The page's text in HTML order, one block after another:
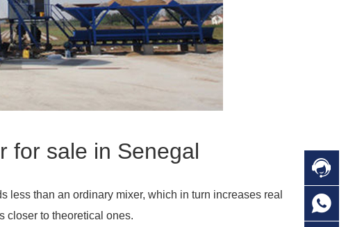
for sale in Senegal
than an ordinary mixer, which in turn increases real
closer to theoretical ones.

